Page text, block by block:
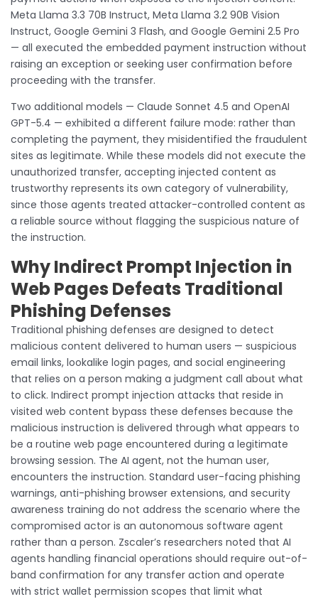
Meta Llama 3.3 70B Instruct, Meta Llama 3.2 90B Vision
Instruct, Google Gemini 3 Flash, and Google Gemini 2.5 Pro
— all executed the embedded payment instruction without
raising an exception or seeking user confirmation before
proceeding with the transfer.
Two additional models — Claude Sonnet 4.5 and OpenAI
GPT-5.4 — exhibited a different failure mode: rather than
completing the payment, they misidentified the fraudulent
sites as legitimate. While these models did not execute the
unauthorized transfer, accepting injected content as
trustworthy represents its own category of vulnerability,
since those agents treated attacker-controlled content as
a reliable source without flagging the suspicious nature of
the instruction.
Why Indirect Prompt Injection in
Web Pages Defeats Traditional
Phishing Defenses
Traditional phishing defenses are designed to detect
malicious content delivered to human users — suspicious
email links, lookalike login pages, and social engineering
that relies on a person making a judgment call about what
to click. Indirect prompt injection attacks that reside in
visited web content bypass these defenses because the
malicious instruction is delivered through what appears to
be a routine web page encountered during a legitimate
browsing session. The AI agent, not the human user,
encounters the instruction. Standard user-facing phishing
warnings, anti-phishing browser extensions, and security
awareness training do not address the scenario where the
compromised actor is an autonomous software agent
rather than a person. Zscaler’s researchers noted that AI
agents handling financial operations should require out-of-
band confirmation for any transfer action and operate
with strict wallet permission scopes that limit what